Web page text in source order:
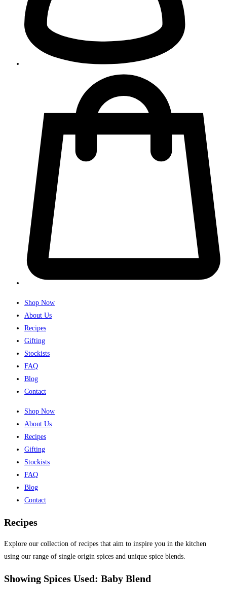
Shop Now
About Us
Recipes
Gifting
Stockists
FAQ
Blog
Contact
Shop Now
About Us
Recipes
Gifting
Stockists
FAQ
Blog
Contact
Recipes
Explore our collection of recipes that aim to inspire you in the kitchen
using our range of single origin spices and unique spice blends.
Showing Spices Used: Baby Blend